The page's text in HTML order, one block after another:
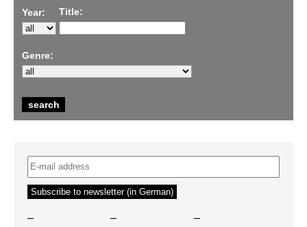
Year: Title:
Genre:
– – –